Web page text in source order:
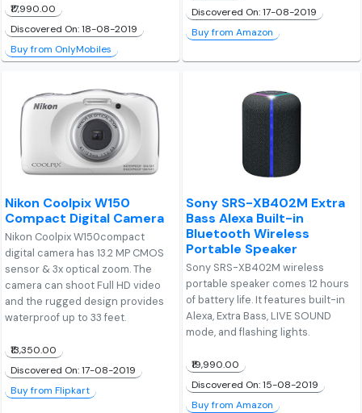
₹17,990.00
Discovered On: 18-08-2019
Buy from OnlyMobiles
Discovered On: 17-08-2019
Buy from Amazon
Nikon Coolpix W150
Compact Digital Camera
Nikon Coolpix W150compact
digital camera has 13.2 MP CMOS
sensor & 3x optical zoom. The
camera can shoot Full HD video
and the rugged design provides
waterproof up to 33 feet.
₹13,350.00
Discovered On: 17-08-2019
Buy from Flipkart
Sony SRS-XB402M Extra
Bass Alexa Built-in
Bluetooth Wireless
Portable Speaker
Sony SRS-XB402M wireless
portable speaker comes 12 hours
of battery life. It features built-in
Alexa, Extra Bass, LIVE SOUND
mode, and flashing lights.
₹19,990.00
Discovered On: 15-08-2019
Buy from Amazon